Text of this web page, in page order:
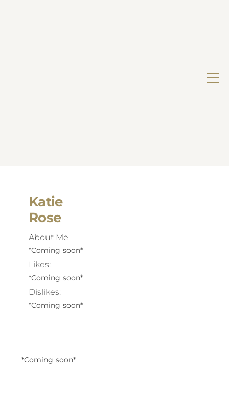
Katie
Rose
About Me
*Coming soon*
Likes:
*Coming soon*
Dislikes:
*Coming soon*
*Coming soon*